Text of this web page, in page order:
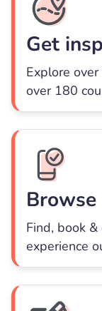
Get
Explore
over 180
Find, book
experience